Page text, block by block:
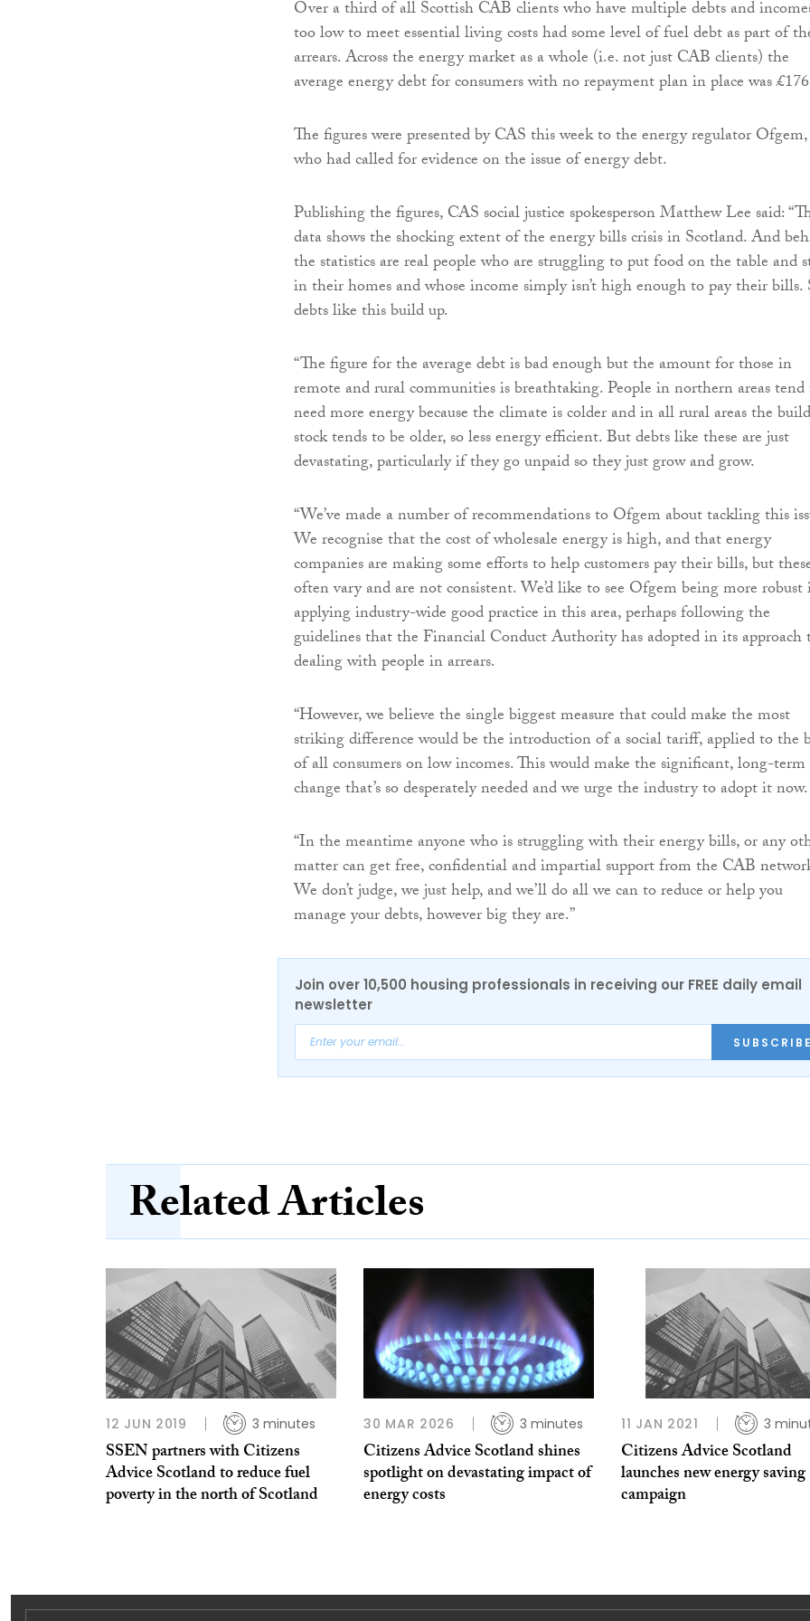
Over a third of all Scottish CAB clients who have multiple debts and
too low to meet essential living costs had some level of fuel debt as part of
arrears. Across the energy market as a whole (i.e. not just CAB clients) the
average energy debt for consumers with no repayment plan in place was
The figures were presented by CAS this week to the energy regulator Ofgem,
who had called for evidence on the issue of energy debt.
Publishing the figures, CAS social justice spokesperson Matthew Lee said:
data shows the shocking extent of the energy bills crisis in Scotland. And
the statistics are real people who are struggling to put food on the table and
in their homes and whose income simply isn’t high enough to pay their bills.
debts like this build up.
“The figure for the average debt is bad enough but the amount for those in
remote and rural communities is breathtaking. People in northern areas
need more energy because the climate is colder and in all rural areas the
stock tends to be older, so less energy efficient. But debts like these are just
devastating, particularly if they go unpaid so they just grow and grow.
“We’ve made a number of recommendations to Ofgem about tackling this
We recognise that the cost of wholesale energy is high, and that energy
companies are making some efforts to help customers pay their bills, but
often vary and are not consistent. We’d like to see Ofgem being more
applying industry-wide good practice in this area, perhaps following the
guidelines that the Financial Conduct Authority has adopted in its approach
dealing with people in arrears.
“However, we believe the single biggest measure that could make the most
striking difference would be the introduction of a social tariff, applied to the
of all consumers on low incomes. This would make the significant, long-term
change that’s so desperately needed and we urge the industry to adopt it now.
“In the meantime anyone who is struggling with their energy bills, or any
matter can get free, confidential and impartial support from the CAB
We don’t judge, we just help, and we’ll do all we can to reduce or help you
manage your debts, however big they are.”
Join over 10,500 housing professionals in receiving our FREE daily email
newsletter
SUBSCRIBE
Related Articles
12 JUN 2019 3 minutes
SSEN partners with Citizens
Advice Scotland to reduce fuel
poverty in the north of Scotland
30 MAR 2026 3 minutes
Citizens Advice Scotland shines
spotlight on devastating impact of
energy costs
11 JAN 2021 3
Citizens Advice Scotland
launches new energy saving
campaign